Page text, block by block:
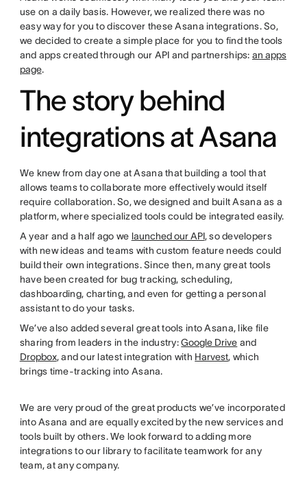
use on a daily basis. However, we realized there was no
easy way for you to discover these Asana integrations. So,
we decided to create a simple place for you to find the tools
and apps created through our API and partnerships: an apps
page.
The story behind
integrations at Asana
We knew from day one at Asana that building a tool that
allows teams to collaborate more effectively would itself
require collaboration. So, we designed and built Asana as a
platform, where specialized tools could be integrated easily.
A year and a half ago we launched our API, so developers
with new ideas and teams with custom feature needs could
build their own integrations. Since then, many great tools
have been created for bug tracking, scheduling,
dashboarding, charting, and even for getting a personal
assistant to do your tasks.
We’ve also added several great tools into Asana, like file
sharing from leaders in the industry:Google Drive and
Dropbox, and our latest integration with Harvest, which
brings time-tracking into Asana.
We are very proud of the great products we’ve incorporated
into Asana and are equally excited by the new services and
tools built by others. We look forward to adding more
integrations to our library to facilitate teamwork for any
team, at any company.